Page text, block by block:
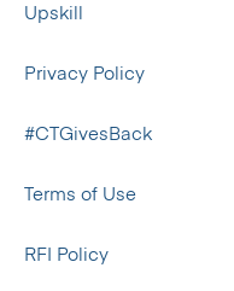
Upskill
Privacy Policy
#CTGivesBack
Terms of Use
RFI Policy